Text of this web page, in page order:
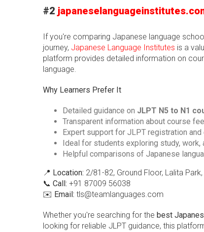
#2
If you're comparing Japanese language
journey, Japanese Language Institutes is a
platform provides detailed information on
language.
Why Learners Prefer It
Detailed guidance on JLPT N5 to N1
Transparent information about course
Expert support for JLPT registration and
Ideal for students exploring study,
Helpful comparisons of Japanese
📍 Location: 2/81-82, Ground Floor, Lalita
📞 Call: +91 87009 56038
✉️ Email: tls@teamlanguages.com
Whether you're searching for the best
looking for reliable JLPT guidance, this